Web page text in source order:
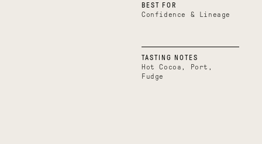
BEST FOR
Confidence & Lineage
TASTING NOTES
Hot Cocoa, Port,
Fudge